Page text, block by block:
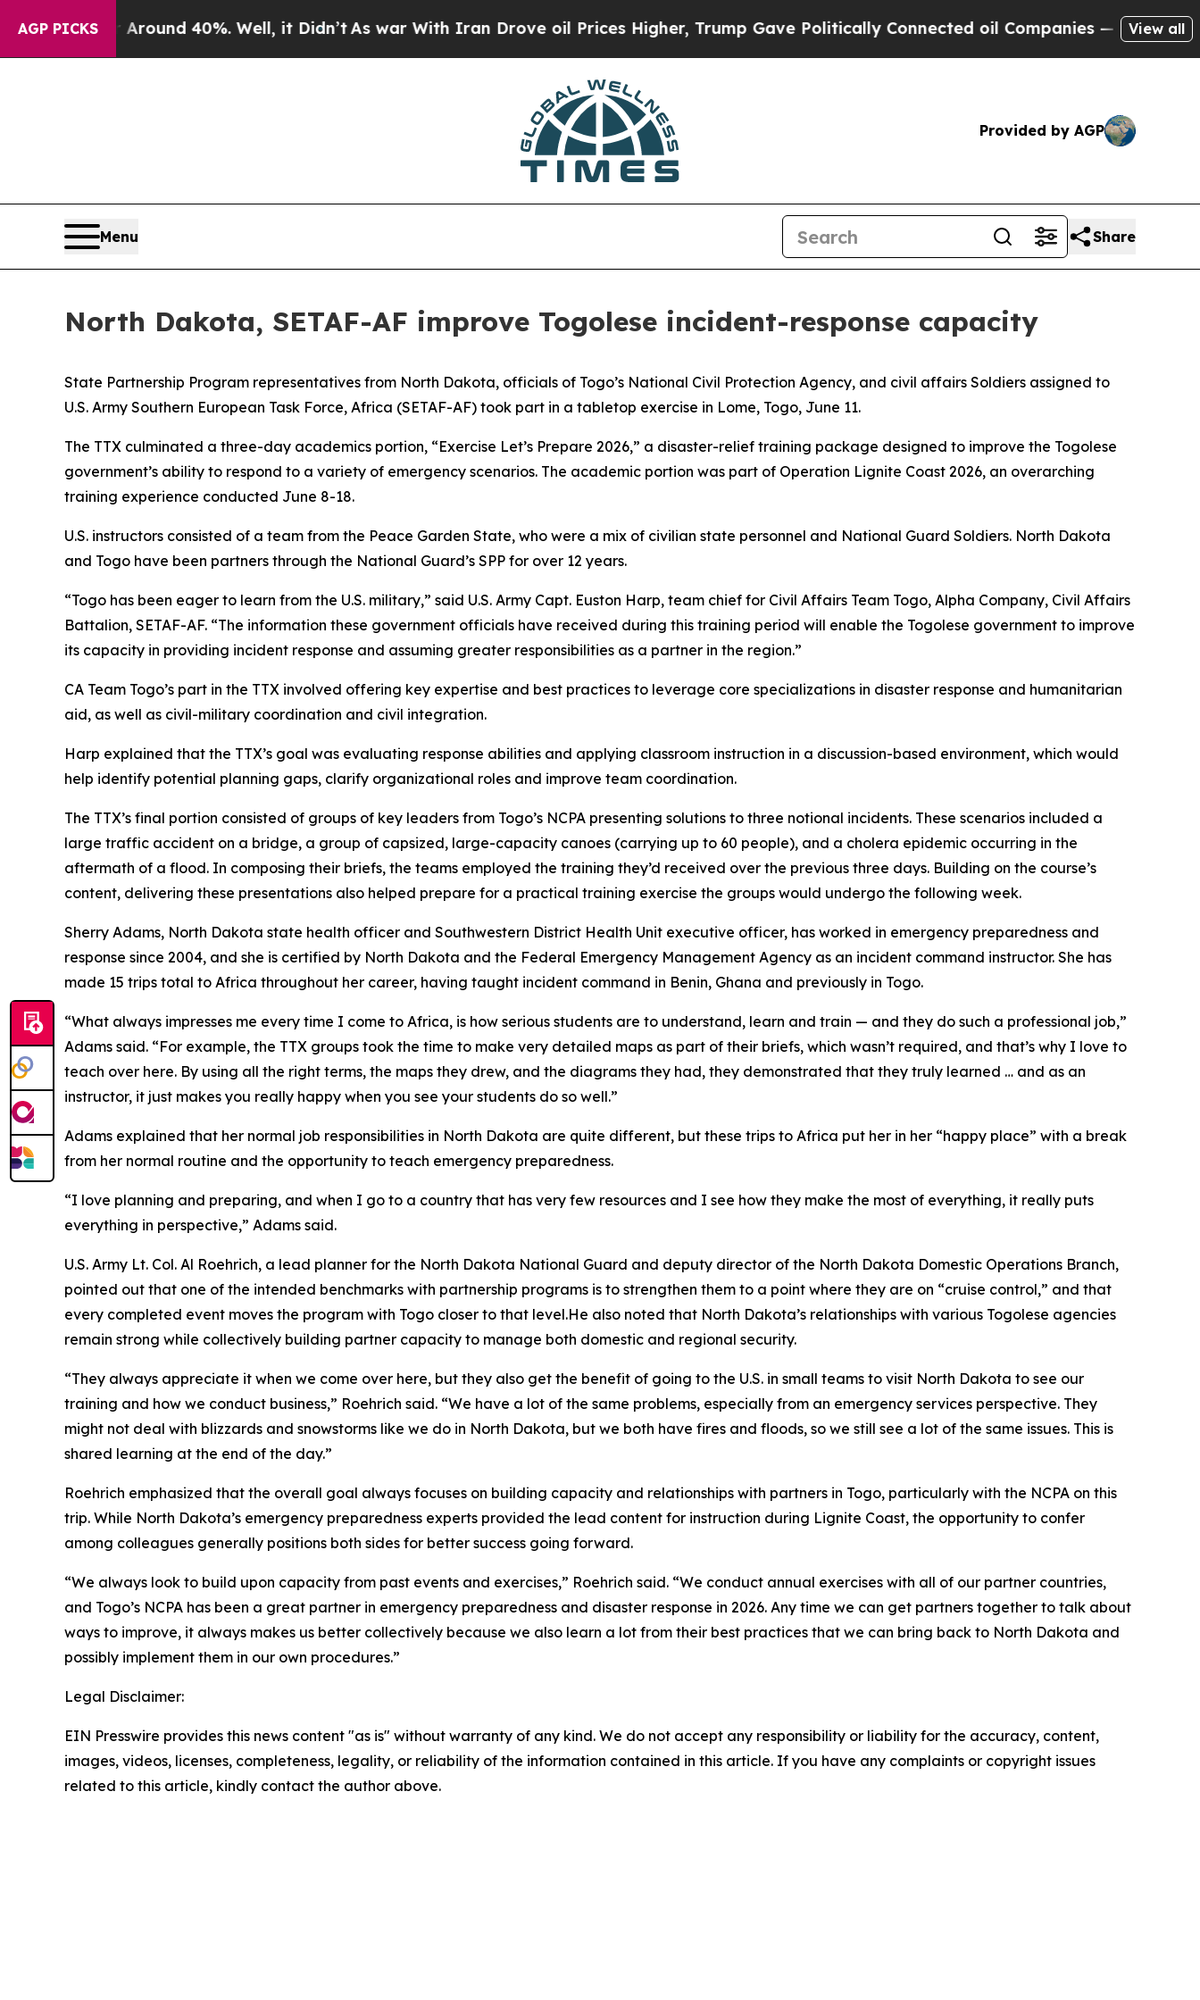
AGP PICKS
Around 40%. Well, it Didn’t As war With Iran Drove oil Prices Higher, Trump Gave Politically Connected oil Companies — not Taxpayers —
View all
Provided by AGP
Menu Share
North Dakota, SETAF-AF improve Togolese incident-response capacity
State Partnership Program representatives from North Dakota, officials of Togo’s National Civil Protection Agency, and civil affairs Soldiers assigned to
U.S. Army Southern European Task Force, Africa (SETAF-AF) took part in a tabletop exercise in Lome, Togo, June 11.
The TTX culminated a three-day academics portion, “Exercise Let’s Prepare 2026,” a disaster-relief training package designed to improve the Togolese
government’s ability to respond to a variety of emergency scenarios. The academic portion was part of Operation Lignite Coast 2026, an overarching
training experience conducted June 8-18.
U.S. instructors consisted of a team from the Peace Garden State, who were a mix of civilian state personnel and National Guard Soldiers. North Dakota
and Togo have been partners through the National Guard’s SPP for over 12 years.
“Togo has been eager to learn from the U.S. military,” said U.S. Army Capt. Euston Harp, team chief for Civil Affairs Team Togo, Alpha Company, Civil Affairs
Battalion, SETAF-AF. “The information these government officials have received during this training period will enable the Togolese government to improve
its capacity in providing incident response and assuming greater responsibilities as a partner in the region.”
CA Team Togo’s part in the TTX involved offering key expertise and best practices to leverage core specializations in disaster response and humanitarian
aid, as well as civil-military coordination and civil integration.
Harp explained that the TTX’s goal was evaluating response abilities and applying classroom instruction in a discussion-based environment, which would
help identify potential planning gaps, clarify organizational roles and improve team coordination.
The TTX’s final portion consisted of groups of key leaders from Togo’s NCPA presenting solutions to three notional incidents. These scenarios included a
large traffic accident on a bridge, a group of capsized, large-capacity canoes (carrying up to 60 people), and a cholera epidemic occurring in the
aftermath of a flood. In composing their briefs, the teams employed the training they’d received over the previous three days. Building on the course’s
content, delivering these presentations also helped prepare for a practical training exercise the groups would undergo the following week.
Sherry Adams, North Dakota state health officer and Southwestern District Health Unit executive officer, has worked in emergency preparedness and
response since 2004, and she is certified by North Dakota and the Federal Emergency Management Agency as an incident command instructor. She has
made 15 trips total to Africa throughout her career, having taught incident command in Benin, Ghana and previously in Togo.
“What always impresses me every time I come to Africa, is how serious students are to understand, learn and train — and they do such a professional job,”
Adams said. “For example, the TTX groups took the time to make very detailed maps as part of their briefs, which wasn’t required, and that’s why I love to
teach over here. By using all the right terms, the maps they drew, and the diagrams they had, they demonstrated that they truly learned … and as an
instructor, it just makes you really happy when you see your students do so well.”
Adams explained that her normal job responsibilities in North Dakota are quite different, but these trips to Africa put her in her “happy place” with a break
from her normal routine and the opportunity to teach emergency preparedness.
“I love planning and preparing, and when I go to a country that has very few resources and I see how they make the most of everything, it really puts
everything in perspective,” Adams said.
U.S. Army Lt. Col. Al Roehrich, a lead planner for the North Dakota National Guard and deputy director of the North Dakota Domestic Operations Branch,
pointed out that one of the intended benchmarks with partnership programs is to strengthen them to a point where they are on “cruise control,” and that
every completed event moves the program with Togo closer to that level.He also noted that North Dakota’s relationships with various Togolese agencies
remain strong while collectively building partner capacity to manage both domestic and regional security.
“They always appreciate it when we come over here, but they also get the benefit of going to the U.S. in small teams to visit North Dakota to see our
training and how we conduct business,” Roehrich said. “We have a lot of the same problems, especially from an emergency services perspective. They
might not deal with blizzards and snowstorms like we do in North Dakota, but we both have fires and floods, so we still see a lot of the same issues. This is
shared learning at the end of the day.”
Roehrich emphasized that the overall goal always focuses on building capacity and relationships with partners in Togo, particularly with the NCPA on this
trip. While North Dakota’s emergency preparedness experts provided the lead content for instruction during Lignite Coast, the opportunity to confer
among colleagues generally positions both sides for better success going forward.
“We always look to build upon capacity from past events and exercises,” Roehrich said. “We conduct annual exercises with all of our partner countries,
and Togo’s NCPA has been a great partner in emergency preparedness and disaster response in 2026. Any time we can get partners together to talk about
ways to improve, it always makes us better collectively because we also learn a lot from their best practices that we can bring back to North Dakota and
possibly implement them in our own procedures.”
Legal Disclaimer:
EIN Presswire provides this news content "as is" without warranty of any kind. We do not accept any responsibility or liability for the accuracy, content,
images, videos, licenses, completeness, legality, or reliability of the information contained in this article. If you have any complaints or copyright issues
related to this article, kindly contact the author above.